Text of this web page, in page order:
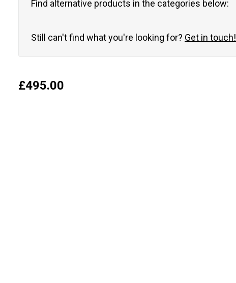
Find alternative products in the categories below:
Still can't find what you're looking for? Get in touch!
£495.00